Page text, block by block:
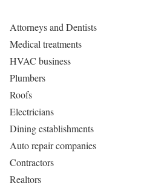
Attorneys and Dentists
Medical treatments
HVAC business
Plumbers
Roofs
Electricians
Dining establishments
Auto repair companies
Contractors
Realtors